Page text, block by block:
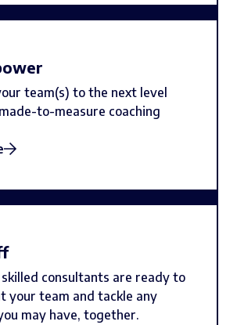
team(s) to the next level
to-measure coaching
consultants are ready to
your team and tackle any
may have, together.